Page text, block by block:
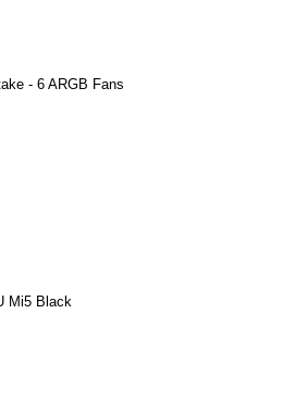
- 6 ARGB Fans
Mi5 Black